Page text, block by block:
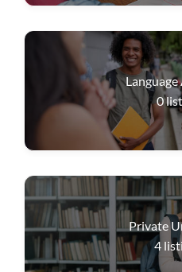
Language
0
Private
4